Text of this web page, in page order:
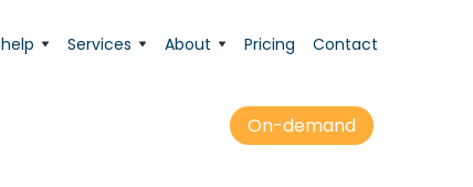
Services About Pricing Contact
On-demand